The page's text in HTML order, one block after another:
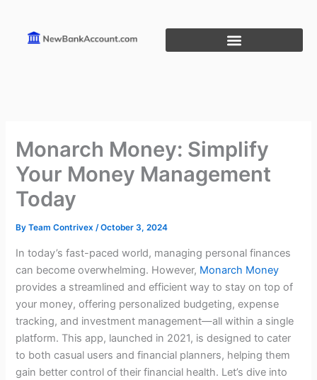
content
Monarch Money: Simplify
Your Money Management
Today
ByTeam Contrivex/October 3, 2024
In today’s fast-paced world, managing personal finances
can become overwhelming. However, Monarch Money
provides a streamlined and efficient way to stay on top of
your money, offering personalized budgeting, expense
tracking, and investment management—all within a single
platform. This app, launched in 2021, is designed to cater
to both casual users and financial planners, helping them
gain better control of their financial health. Let’s dive into